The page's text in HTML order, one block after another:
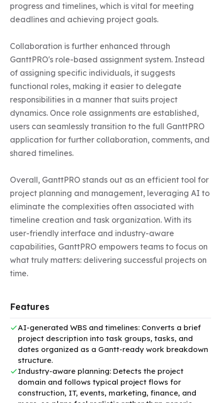
progress and timelines, which is vital for meeting
deadlines and achieving project goals.
Collaboration is further enhanced through
GanttPRO's role-based assignment system. Instead
of assigning specific individuals, it suggests
functional roles, making it easier to delegate
responsibilities in a manner that suits project
dynamics. Once role assignments are established,
users can seamlessly transition to the full GanttPRO
application for further collaboration, comments, and
shared timelines.
Overall, GanttPRO stands out as an efficient tool for
project planning and management, leveraging AI to
eliminate the complexities often associated with
timeline creation and task organization. With its
user-friendly interface and industry-aware
capabilities, GanttPRO empowers teams to focus on
what truly matters: delivering successful projects on
time.
Features
AI-generated WBS and timelines: Converts a brief
project description into task groups, tasks, and
dates organized as a Gantt-ready work breakdown
structure.
Industry-aware planning: Detects the project
domain and follows typical project flows for
construction, IT, events, marketing, finance, and